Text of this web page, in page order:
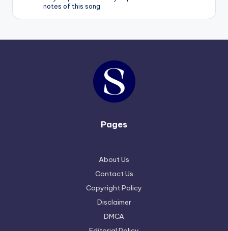
notes of this song
Pages
About Us
Contact Us
Copyright Policy
Disclaimer
DMCA